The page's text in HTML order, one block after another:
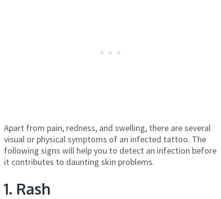
Apart from pain, redness, and swelling, there are several
visual or physical symptoms of an infected tattoo. The
following signs will help you to detect an infection before
it contributes to daunting skin problems.
1. Rash